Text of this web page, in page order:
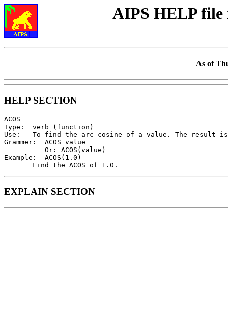
AIPS HELP file
As of
HELP SECTION
ACOS
Type:  verb (function)
Use:   To find the arc cosine of a value. The result
Grammer:  ACOS value
          Or: ACOS(value)
Example:  ACOS(1.0)
EXPLAIN SECTION